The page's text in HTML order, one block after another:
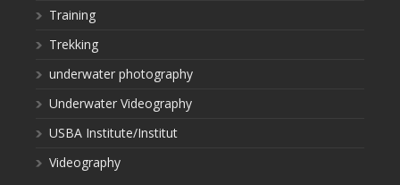
Training
Trekking
underwater photography
Underwater Videography
USBA Institute/Institut
Videography